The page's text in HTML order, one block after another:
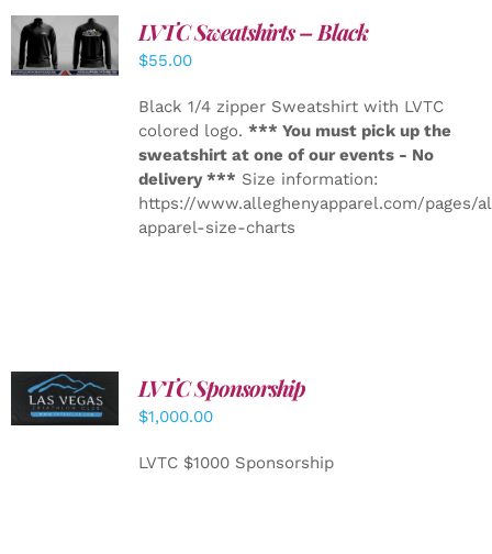
DETAILS
LVTC Sweatshirts – Black
$55.00
Black 1/4 zipper Sweatshirt with LVTC
colored logo. *** You must pick up the
sweatshirt at one of our events - No
delivery *** Size information:
https://www.alleghenyapparel.com/pages/
apparel-size-charts
ADD TO
CART
/
DETAILS
LVTC Sponsorship
$1,000.00
LVTC $1000 Sponsorship